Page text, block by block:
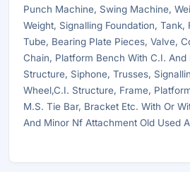
Punch Machine, Swing Machine,
Weight, Signalling Foundation, Tank,
Tube, Bearing Plate Pieces, Valve,
Chain, Platform Bench With C.I. And
Structure, Siphone, Trusses,
Wheel,C.I. Structure, Frame,
M.S. Tie Bar, Bracket Etc. With Or
And Minor Nf Attachment Old Used